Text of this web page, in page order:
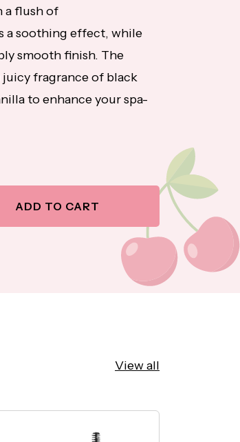
a flush of
a soothing effect, while
smooth finish. The
juicy fragrance of black
to enhance your spa-
ADD TO CART
View all